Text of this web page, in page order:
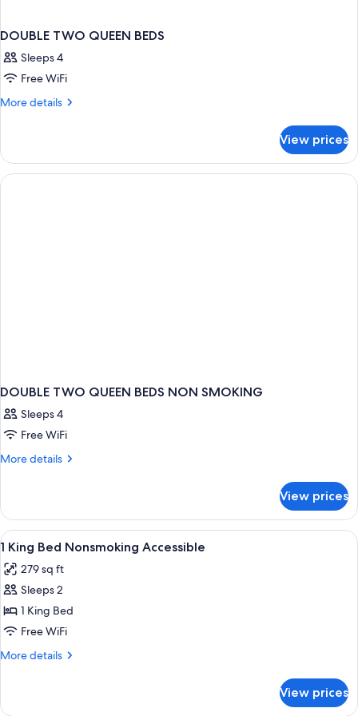
DOUBLE TWO QUEEN BEDS
Sleeps 4
Free WiFi
More details
More
TWO
QUEEN
BEDS
View prices
DOUBLE TWO QUEEN BEDS NON SMOKING
Sleeps 4
Free WiFi
More details
More
TWO
QUEEN
BEDS
SMOKING
View prices
View
all
photos
for
1
King
Bed
A hotel room with a bed, a desk, a
4
1 King Bed Nonsmoking Accessible
279 sq ft
Sleeps 2
1 King Bed
Free WiFi
More details
More
King
View prices